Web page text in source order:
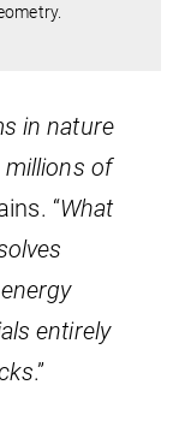
in nature
millions of
“What
entirely
.”